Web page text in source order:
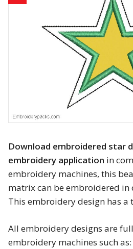
Baby & Kids
Religious
Flowers & Garden
Shields and flags
Father’s Day
Merry Christmas
Download embroidered star
embroidery application in
embroidery machines, this
matrix can be embroidered in
This embroidery design has a
All embroidery designs are
embroidery machines such